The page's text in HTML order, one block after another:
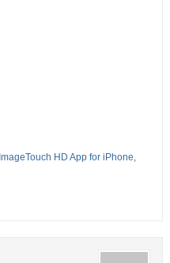
ImageTouch HD App for iPhone,